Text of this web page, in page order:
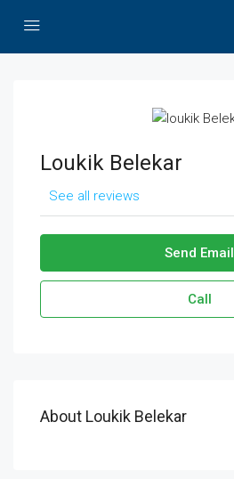
Loukik Belekar
See all reviews
Send Email
Call
About Loukik Belekar